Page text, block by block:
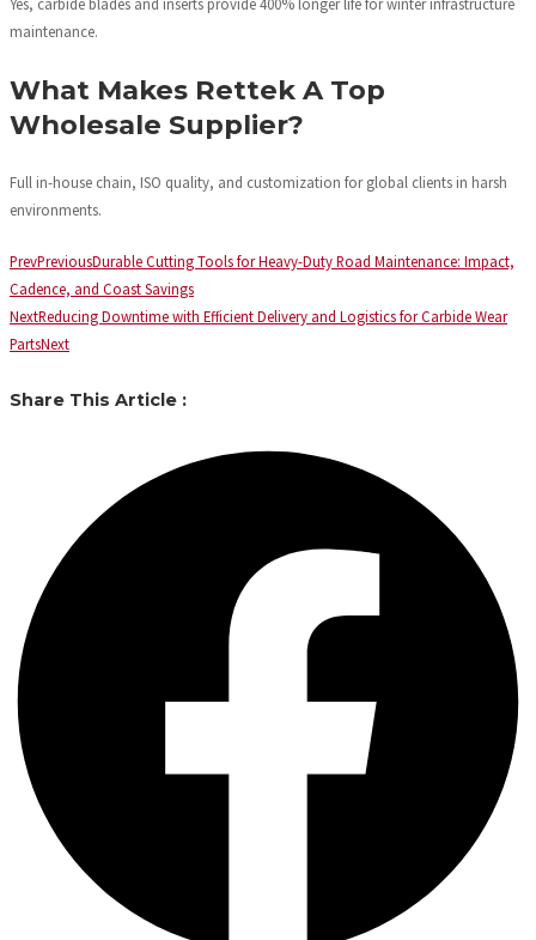
maintenance.
What Makes Rettek A Top
Wholesale Supplier?
Full in-house chain, ISO quality, and customization for global clients in harsh
environments.
PrevPreviousDurable Cutting Tools for Heavy-Duty Road Maintenance: Impact,
Cadence, and Coast Savings
NextReducing Downtime with Efficient Delivery and Logistics for Carbide Wear
PartsNext
Share This Article :